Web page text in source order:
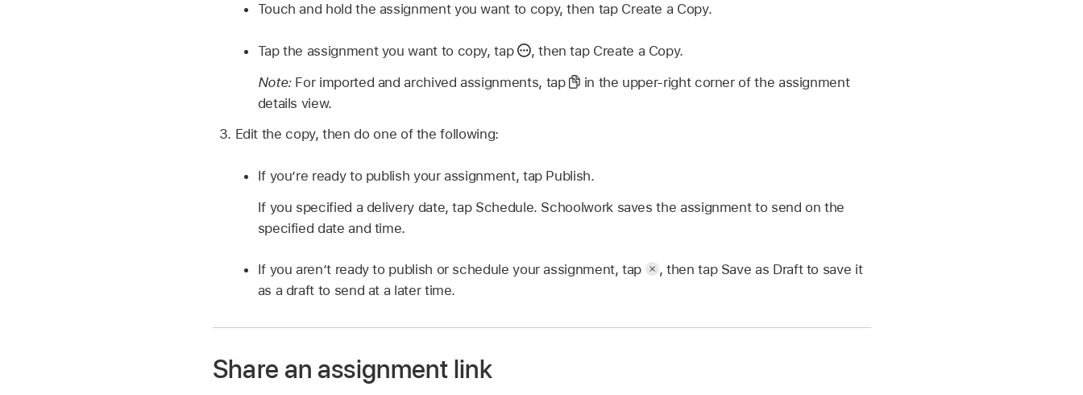
Touch and hold the assignment you want to copy, then tap Create a Copy.
Tap the assignment you want to copy, tap ,then tap Create a Copy.
Note: For imported and archived assignments, tap
in the upper-right corner of the assignment
details view.
Edit the copy, then do one of the following:
If you’re ready to publish your assignment, tap Publish.
If you specified a delivery date, tap Schedule. Schoolwork saves the assignment to send on the
specified date and time.
If you aren’t ready to publish or schedule your assignment, tap ,then tap Save as Draft to save it
as a draft to send at a later time.
Share an assignment link